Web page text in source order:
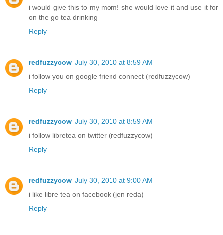
i would give this to my mom! she would love it and use it for
on the go tea drinking
Reply
redfuzzycow July 30, 2010 at 8:59 AM
i follow you on google friend connect (redfuzzycow)
Reply
redfuzzycow July 30, 2010 at 8:59 AM
i follow libretea on twitter (redfuzzycow)
Reply
redfuzzycow July 30, 2010 at 9:00 AM
i like libre tea on facebook (jen reda)
Reply